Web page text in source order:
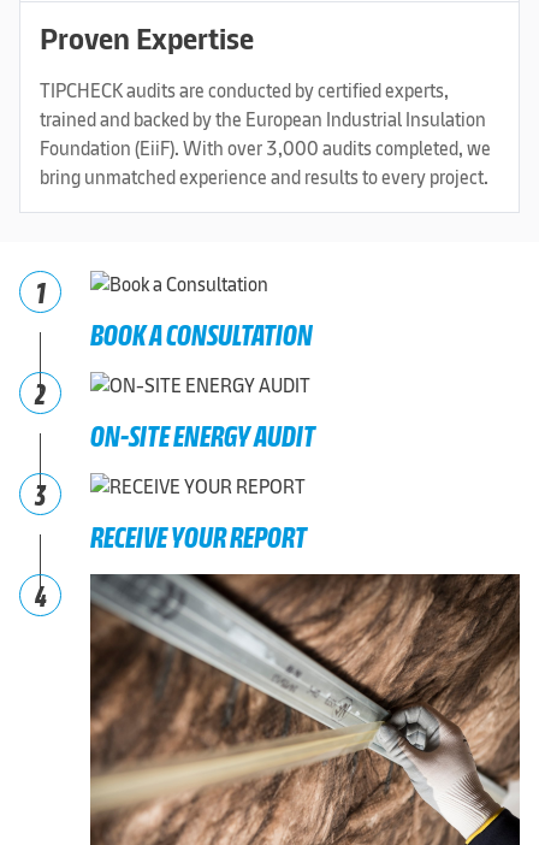
Proven Expertise
TIPCHECK audits are conducted by certified experts,
trained and backed by the European Industrial Insulation
Foundation (EiiF). With over 3,000 audits completed, we
bring unmatched experience and results to every project.
1
BOOK A CONSULTATION
2
ON-SITE ENERGY AUDIT
3
RECEIVE YOUR REPORT
4